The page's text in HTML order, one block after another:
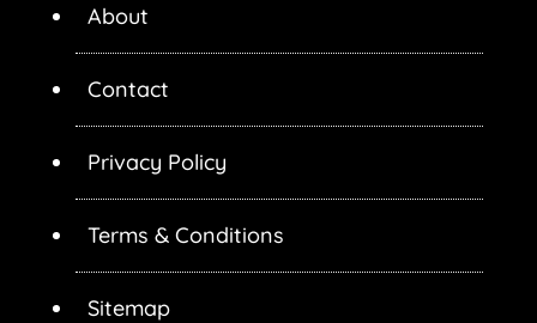
About
Contact
Privacy Policy
Terms & Conditions
Sitemap